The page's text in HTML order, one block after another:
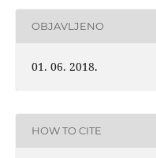
OBJAVLJENO
01. 06. 2018.
HOW TO CITE